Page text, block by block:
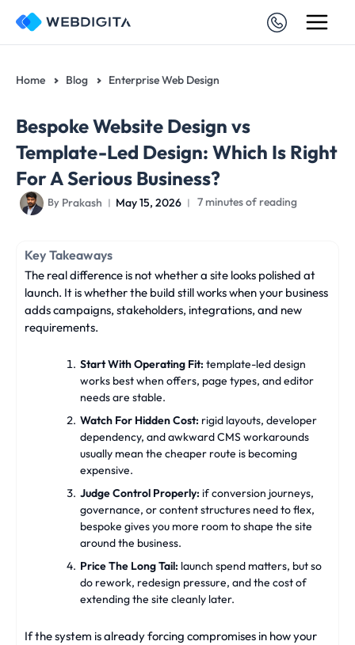
Home Blog Enterprise Web Design
Bespoke Website Design vs
Template-Led Design: Which Is Right
For A Serious Business?
By Prakash May 15, 2026 7 minutes of reading
Key Takeaways
The real difference is not whether a site looks polished at
launch. It is whether the build still works when your business
adds campaigns, stakeholders, integrations, and new
requirements.
Start With Operating Fit: template-led design
works best when offers, page types, and editor
needs are stable.
Watch For Hidden Cost: rigid layouts, developer
dependency, and awkward CMS workarounds
usually mean the cheaper route is becoming
expensive.
Judge Control Properly: if conversion journeys,
governance, or content structures need to flex,
bespoke gives you more room to shape the site
around the business.
Price The Long Tail: launch spend matters, but so
do rework, redesign pressure, and the cost of
extending the site cleanly later.
If the system is already forcing compromises in how your